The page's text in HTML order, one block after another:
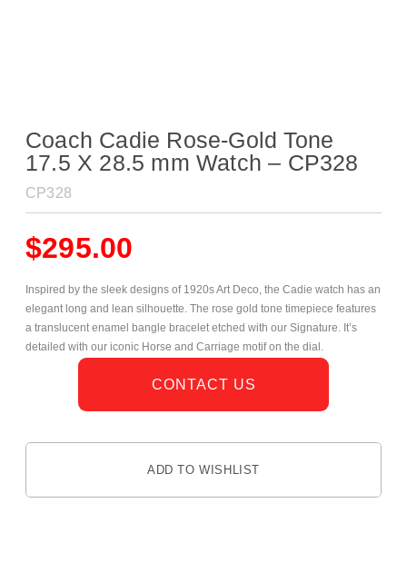
Coach Cadie Rose-Gold Tone
17.5 X 28.5 mm Watch – CP328
CP328
$295.00
Inspired by the sleek designs of 1920s Art Deco, the Cadie watch has an
elegant long and lean silhouette. The rose gold tone timepiece features
a translucent enamel bangle bracelet etched with our Signature. It’s
detailed with our iconic Horse and Carriage motif on the dial.
CONTACT US
ADD TO WISHLIST